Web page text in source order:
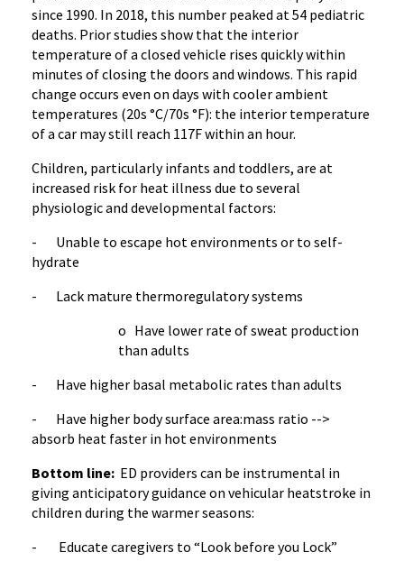
since 1990. In 2018, this number peaked at 54 pediatric
deaths. Prior studies show that the interior
temperature of a closed vehicle rises quickly within
minutes of closing the doors and windows. This rapid
change occurs even on days with cooler ambient
temperatures (20s °C/70s °F): the interior temperature
of a car may still reach 117F within an hour.
Children, particularly infants and toddlers, are at
increased risk for heat illness due to several
physiologic and developmental factors:
- Unable to escape hot environments or to self-
hydrate
- Lack mature thermoregulatory systems
o Have lower rate of sweat production
than adults
- Have higher basal metabolic rates than adults
- Have higher body surface area:mass ratio -->
absorb heat faster in hot environments
Bottom line: ED providers can be instrumental in
giving anticipatory guidance on vehicular heatstroke in
children during the warmer seasons:
- Educate caregivers to “Look before you Lock”